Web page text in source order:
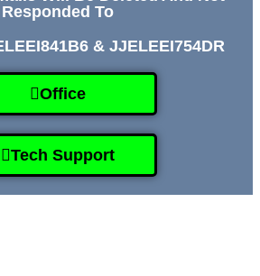
Responded To
& JJELEEI754DR
Office
Tech Support